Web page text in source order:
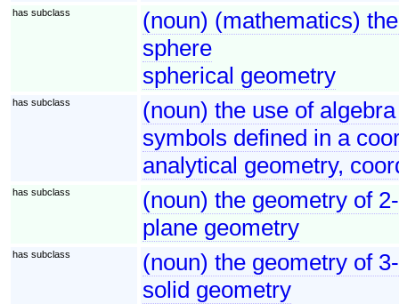
has subclass
(noun) (mathematics)
sphere
spherical geometry
has subclass
(noun) the use of
symbols defined in a
analytical geometry,
has subclass
(noun) the geometry of
plane geometry
has subclass
(noun) the geometry of
solid geometry